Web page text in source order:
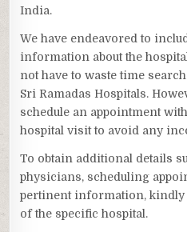
India.
We have endeavored to
information about the
not have to waste time
Sri Ramadas Hospitals.
schedule an appointment
hospital visit to avoid any
To obtain additional details
physicians, scheduling
pertinent information, kindly
of the specific hospital.